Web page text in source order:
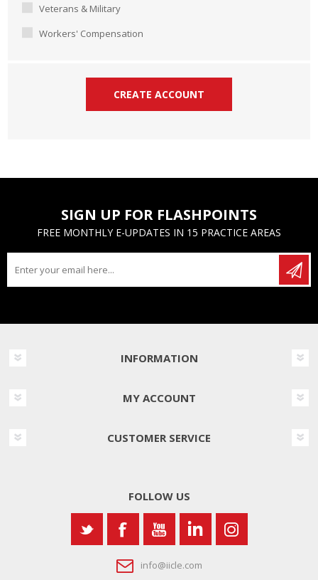
Veterans & Military
Workers' Compensation
SIGN UP FOR FLASHPOINTS
FREE MONTHLY E-UPDATES IN 15 PRACTICE AREAS
INFORMATION
MY ACCOUNT
CUSTOMER SERVICE
FOLLOW US
info@iicle.com